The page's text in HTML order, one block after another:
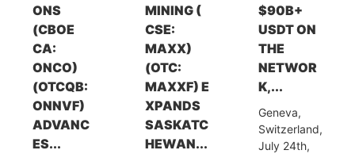
ONS
(CBOE
CA:
ONCO)
(OTCQB:
ONNVF)
ADVANC
ES...
MINING (
CSE:
MAXX)
(OTC:
MAXXF) E
XPANDS
SASKATC
HEWAN...
$90B+
USDT ON
THE
NETWOR
K,...
Geneva,
Switzerland,
July 24th,